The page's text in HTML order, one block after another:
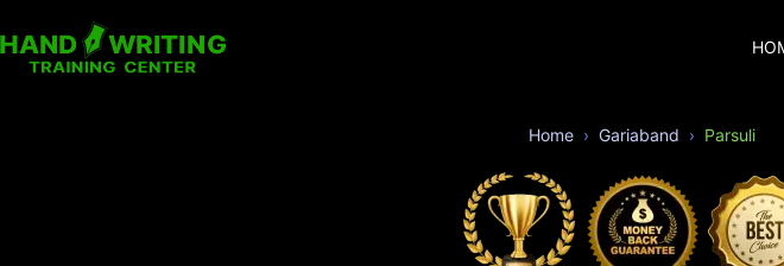
Home Gariaband Parsuli